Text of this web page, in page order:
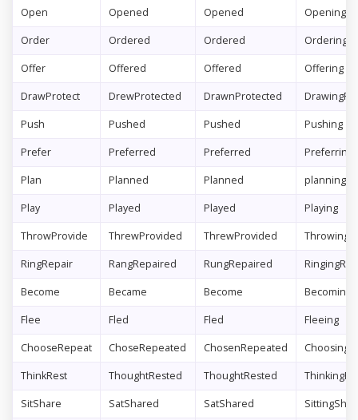
Open Opened Opened Opening
Order Ordered Ordered Ordering
Offer Offered Offered Offering
DrawProtect DrewProtected DrawnProtected
Push Pushed Pushed Pushing
Prefer Preferred Preferred Preferring
Plan Planned Planned planning
Play Played Played Playing
ThrowProvide ThrewProvided ThrewProvided
RingRepair RangRepaired RungRepaired
Become Became Become Becoming
Flee Fled Fled Fleeing
ChooseRepeat ChoseRepeated ChosenRepeated
ThinkRest ThoughtRested ThoughtRested
SitShare SatShared SatShared